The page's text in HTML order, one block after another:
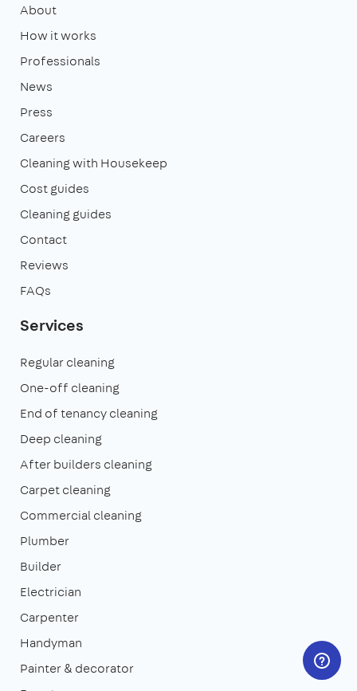
About
How it works
Professionals
News
Press
Careers
Cleaning with Housekeep
Cost guides
Cleaning guides
Contact
Reviews
FAQs
Services
Regular cleaning
One-off cleaning
End of tenancy cleaning
Deep cleaning
After builders cleaning
Carpet cleaning
Commercial cleaning
Plumber
Builder
Electrician
Carpenter
Handyman
Painter & decorator